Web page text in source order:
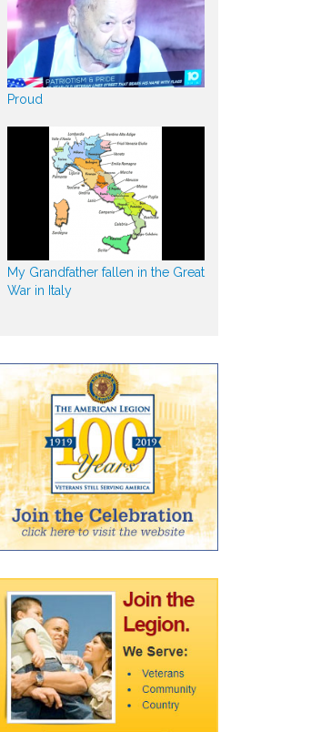
Proud
My Grandfather fallen in the Great
War in Italy